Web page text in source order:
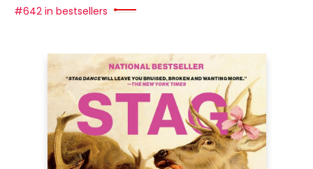
#642 in bestsellers